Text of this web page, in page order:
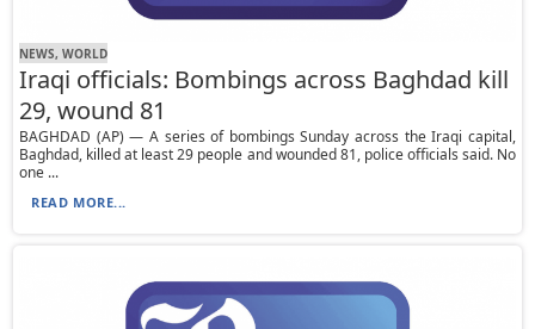
NEWS, WORLD
Iraqi officials: Bombings across Baghdad kill
29, wound 81
BAGHDAD (AP) — A series of bombings Sunday across the Iraqi capital,
Baghdad, killed at least 29 people and wounded 81, police officials said. No
one ...
READ MORE...